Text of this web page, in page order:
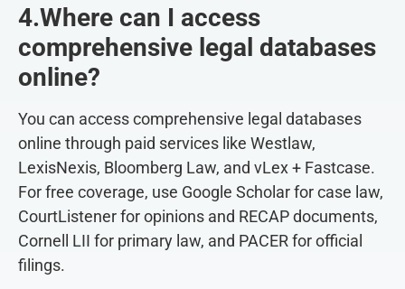
4.Where can I access
comprehensive legal databases
online?
You can access comprehensive legal databases
online through paid services like Westlaw,
LexisNexis, Bloomberg Law, and vLex + Fastcase.
For free coverage, use Google Scholar for case law,
CourtListener for opinions and RECAP documents,
Cornell LII for primary law, and PACER for official
filings.